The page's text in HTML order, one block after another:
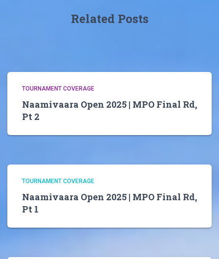
Related Posts
TOURNAMENT COVERAGE
Naamivaara Open 2025 | MPO Final Rd,
Pt 2
TOURNAMENT COVERAGE
Naamivaara Open 2025 | MPO Final Rd,
Pt 1